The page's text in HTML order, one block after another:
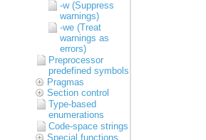
-w (Suppress
warnings)
-we (Treat
warnings as
errors)
Preprocessor
predefined symbols
Pragmas
Section control
Type-based
enumerations
Code-space strings
Special functions